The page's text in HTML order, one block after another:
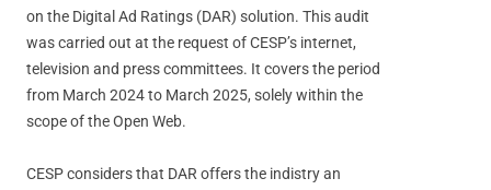
on the Digital Ad Ratings (DAR) solution. This audit
was carried out at the request of CESP’s internet,
television and press committees. It covers the period
from March 2024 to March 2025, solely within the
scope of the Open Web.
CESP considers that DAR offers the indistry an